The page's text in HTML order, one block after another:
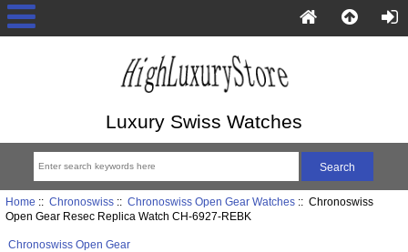
Luxury Swiss Watches
Home :: Chronoswiss:: Chronoswiss Open Gear Watches:: Chronoswiss
Open Gear Resec Replica Watch CH-6927-REBK
Chronoswiss Open Gear